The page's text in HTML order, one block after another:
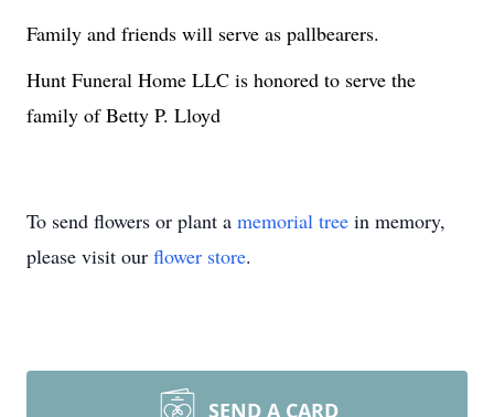
Family and friends will serve as pallbearers.
Hunt Funeral Home LLC is honored to serve the
family of Betty P. Lloyd
To send flowers or plant a memorial tree in memory,
please visit our flower store.
SEND A CARD